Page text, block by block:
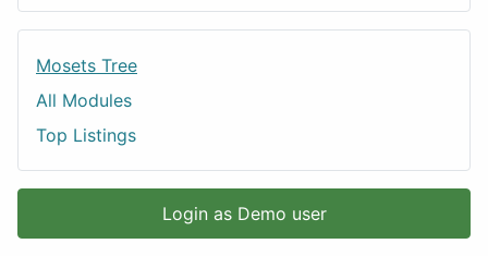
Mosets Tree
All Modules
Top Listings
Login as Demo user